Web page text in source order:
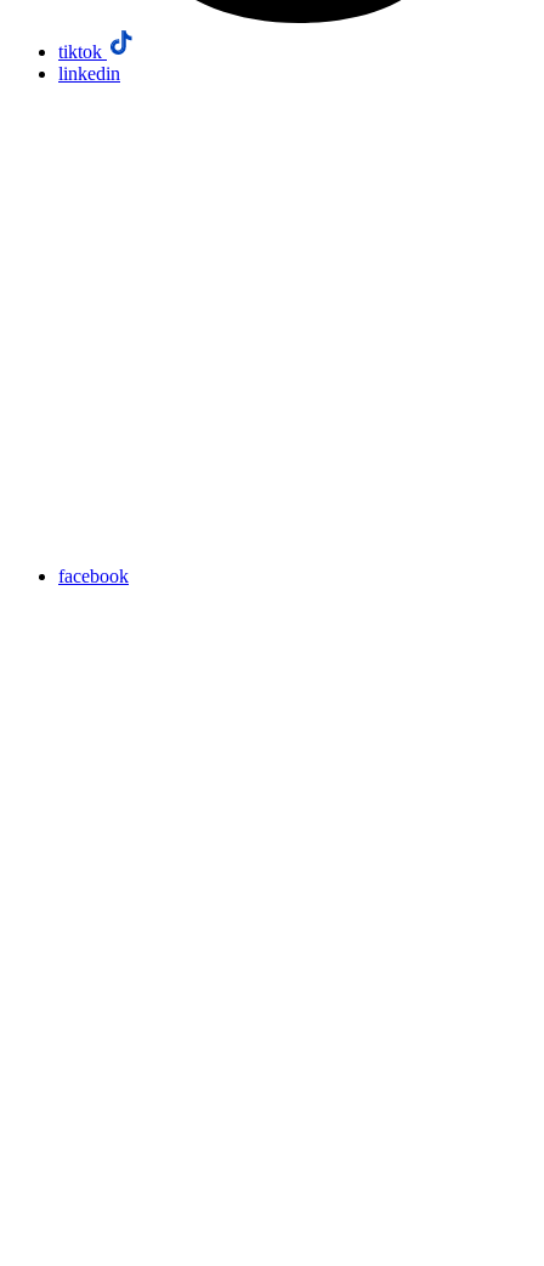
tiktok
linkedin
facebook